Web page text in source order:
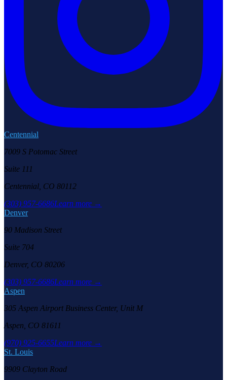
Centennial
7009 S Potomac Street
Suite 111
Centennial, CO 80112
(303) 957-6686Learn more →
Denver
90 Madison Street
Suite 704
Denver, CO 80206
(303) 957-6686Learn more →
Aspen
305 Aspen Airport Business Center, Unit M
Aspen, CO 81611
(970) 925-6655Learn more →
St. Louis
9909 Clayton Road